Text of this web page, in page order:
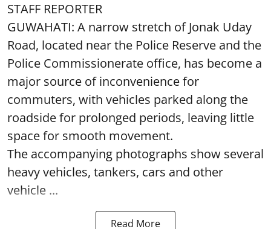
STAFF REPORTER
GUWAHATI: A narrow stretch of Jonak Uday
Road, located near the Police Reserve and the
Police Commissionerate office, has become a
major source of inconvenience for
commuters, with vehicles parked along the
roadside for prolonged periods, leaving little
space for smooth movement.
The accompanying photographs show several
heavy vehicles, tankers, cars and other
vehicle ...
Read More